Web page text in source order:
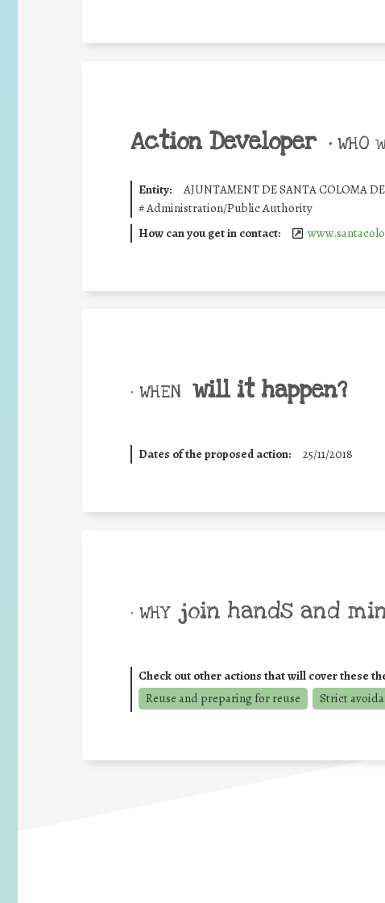
Action Developer •
Entity:
AJUNTAMENT DE SANTA COLOMA
#Administration/Public Authority
How can you get in contact:
• WHEN will it happen?
Dates of the proposed action: 25/11/2018
• WHY join hands and
Check out other actions that will cover these
Reuse and preparing for reuse
Strict